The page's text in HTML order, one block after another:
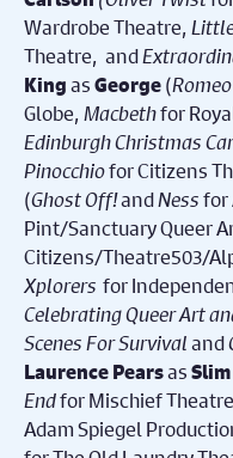
Wardrobe Theatre,
Theatre, and
KingasGeorge(
Globe, Macbethfor
Edinburgh Christmas
Pinocchiofor Citizens
(Ghost Off!andNessfor
Pint/Sanctuary Queer
Citizens/Theatre503/
Xplorers for
Celebrating Queer Art
Scenes For Survivaland
Laurence PearsasSlim
Endfor Mischief
Adam Spiegel